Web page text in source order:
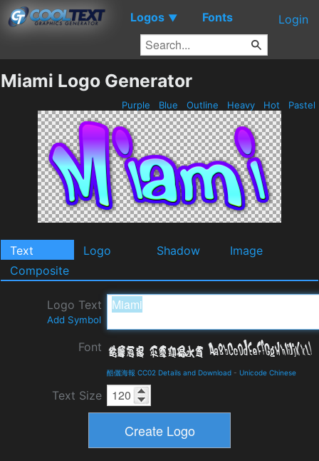
Logos ▼ Fonts Login
Miami Logo Generator
Purple Blue Outline Heavy Hot Pastel
Text Logo Shadow
Image
Composite
Logo Text
Add Symbol
Font
酷儷海報 CC02 Details and Download - Unicode Chinese
Text Size